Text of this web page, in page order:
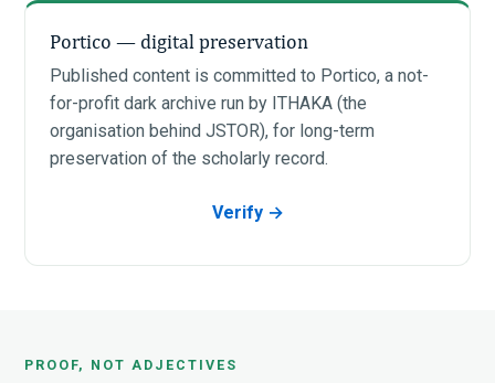
Portico — digital preservation
Published content is committed to Portico, a not-
for-profit dark archive run by ITHAKA (the
organisation behind JSTOR), for long-term
preservation of the scholarly record.
Verify →
PROOF, NOT ADJECTIVES